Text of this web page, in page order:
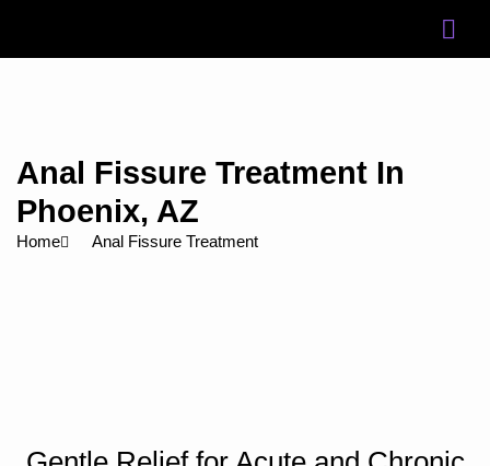
Anal Fissure Treatment In
Phoenix, AZ
Home Anal Fissure Treatment